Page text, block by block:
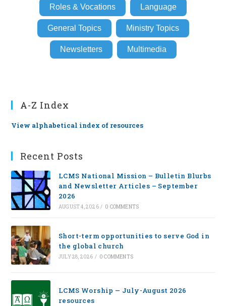
Roles & Vocations Language
General Topics Ministry Topics
Newsletters Multimedia
A-Z Index
View alphabetical index of resources
Recent Posts
LCMS National Mission – Bulletin Blurbs
and Newsletter Articles – September
2026
AUGUST 4, 2026 / 0 COMMENTS
Short-term opportunities to serve God in
the global church
JULY 28, 2026 / 0 COMMENTS
LCMS Worship — July-August 2026
resources